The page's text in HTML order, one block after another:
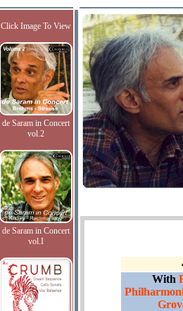
Click Image To View
de Saram in Concert
vol.2
de Saram in Concert
vol.I
With